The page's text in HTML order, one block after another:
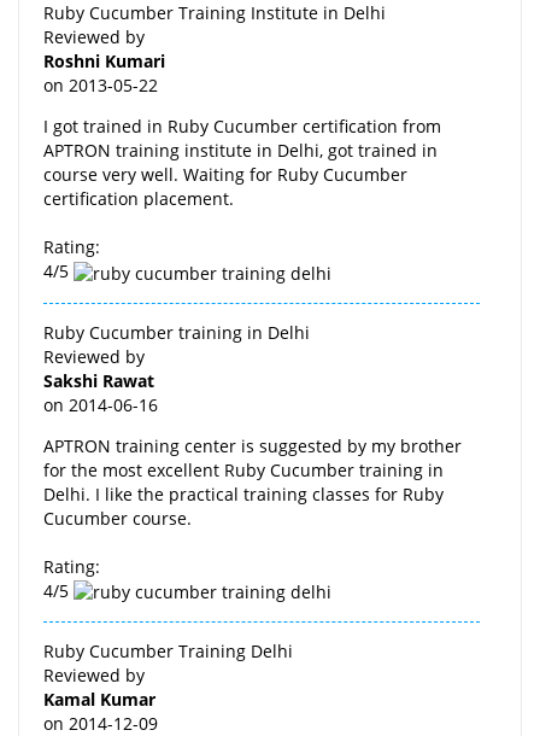
Ruby Cucumber Training Institute in Delhi
Reviewed by
Roshni Kumari
on 2013-05-22
I got trained in Ruby Cucumber certification from
APTRON training institute in Delhi, got trained in
course very well. Waiting for Ruby Cucumber
certification placement.
Rating:
4/5
Ruby Cucumber training in Delhi
Reviewed by
Sakshi Rawat
on 2014-06-16
APTRON training center is suggested by my brother
for the most excellent Ruby Cucumber training in
Delhi. I like the practical training classes for Ruby
Cucumber course.
Rating:
4/5
Ruby Cucumber Training Delhi
Reviewed by
Kamal Kumar
on 2014-12-09